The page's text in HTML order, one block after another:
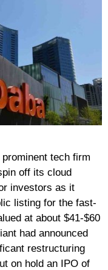
tech firm
off its cloud
investors as it
listing for the fast-
at about $41-$60
had announced
restructuring
on hold an IPO of